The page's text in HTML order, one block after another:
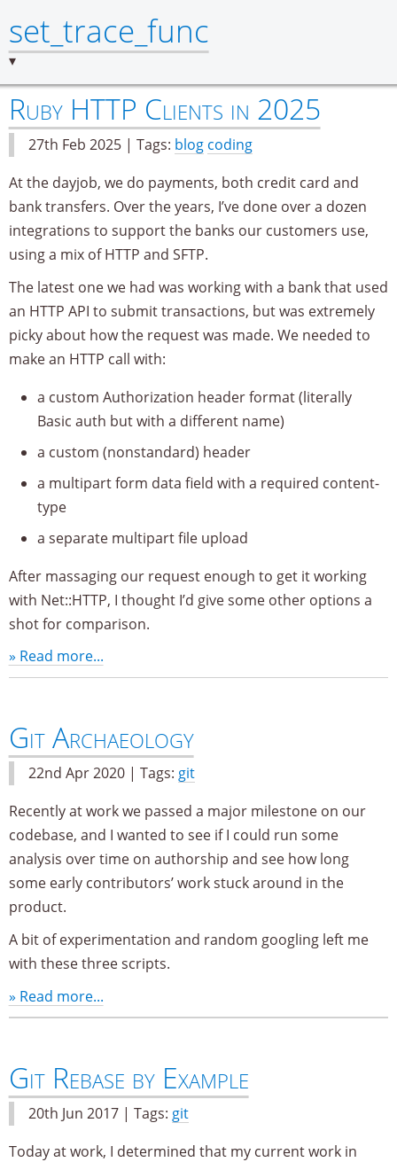
set_trace_func
Ruby HTTP Clients in 2025
27th Feb 2025 | Tags: blog coding
At the dayjob, we do payments, both credit card and
bank transfers. Over the years, I’ve done over a dozen
integrations to support the banks our customers use,
using a mix of HTTP and SFTP.
The latest one we had was working with a bank that used
an HTTP API to submit transactions, but was extremely
picky about how the request was made. We needed to
make an HTTP call with:
a custom Authorization header format (literally
Basic auth but with a different name)
a custom (nonstandard) header
a multipart form data field with a required content-
type
a separate multipart file upload
After massaging our request enough to get it working
with Net::HTTP, I thought I’d give some other options a
shot for comparison.
» Read more...
Git Archaeology
22nd Apr 2020 | Tags: git
Recently at work we passed a major milestone on our
codebase, and I wanted to see if I could run some
analysis over time on authorship and see how long
some early contributors’ work stuck around in the
product.
A bit of experimentation and random googling left me
with these three scripts.
» Read more...
Git Rebase by Example
20th Jun 2017 | Tags: git
Today at work, I determined that my current work in